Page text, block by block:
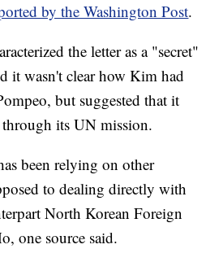
by the Washington Post.
the letter as a "secret"
it wasn't clear how Kim had
but suggested that it
through its UN mission.
been relying on other
to dealing directly with
North Korean Foreign
one source said.